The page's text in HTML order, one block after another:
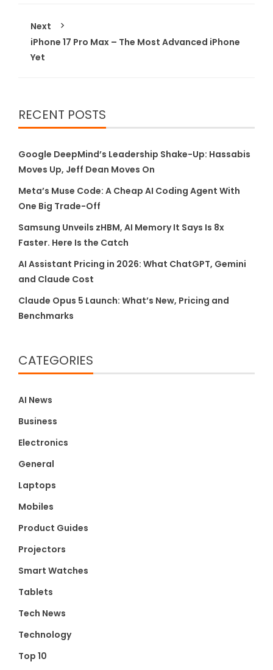
Next
iPhone 17 Pro Max – The Most Advanced iPhone
Yet
RECENT POSTS
Google DeepMind’s Leadership Shake-Up: Hassabis
Moves Up, Jeff Dean Moves On
Meta’s Muse Code: A Cheap AI Coding Agent With
One Big Trade-Off
Samsung Unveils zHBM, AI Memory It Says Is 8x
Faster. Here Is the Catch
AI Assistant Pricing in 2026: What ChatGPT, Gemini
and Claude Cost
Claude Opus 5 Launch: What’s New, Pricing and
Benchmarks
CATEGORIES
AI News
Business
Electronics
General
Laptops
Mobiles
Product Guides
Projectors
Smart Watches
Tablets
Tech News
Technology
Top 10